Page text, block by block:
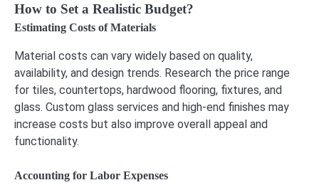
How to Set a Realistic Budget?
Estimating Costs of Materials
Material costs can vary widely based on quality,
availability, and design trends. Research the price range
for tiles, countertops, hardwood flooring, fixtures, and
glass. Custom glass services and high-end finishes may
increase costs but also improve overall appeal and
functionality.
Accounting for Labor Expenses